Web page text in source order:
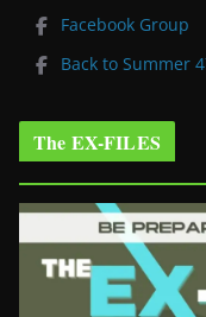
Facebook Group
Back to Summer
The EX-FILES